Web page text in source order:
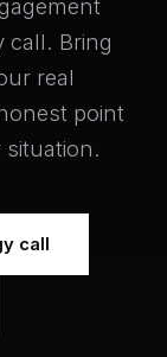
call. Bring
real
point
call